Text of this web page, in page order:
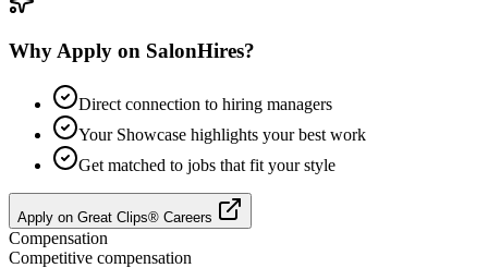
Why Apply on SalonHires?
Direct connection to hiring managers
Your Showcase highlights your best work
Get matched to jobs that fit your style
Apply on Great Clips® Careers
Compensation
Competitive compensation